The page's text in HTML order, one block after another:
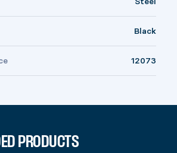
Black
12073
PRODUCTS